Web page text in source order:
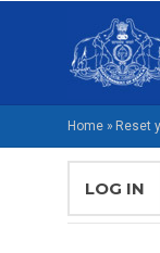
Home » Reset
TABS
LOG IN